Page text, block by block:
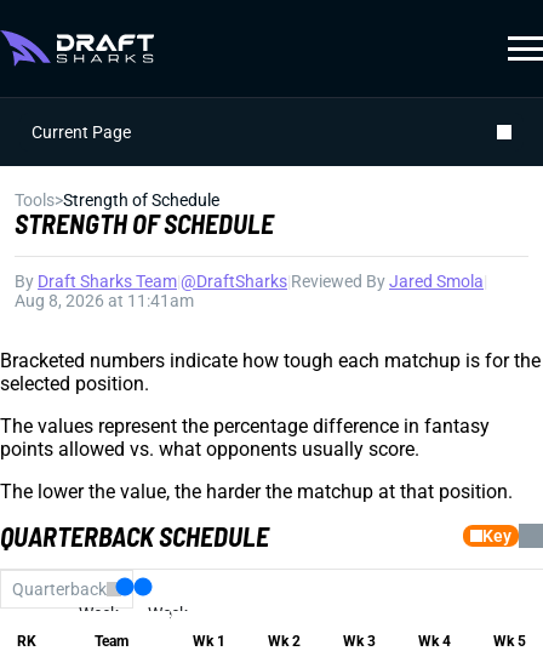
Current Page
Tools>Strength of Schedule
STRENGTH OF SCHEDULE
By Draft Sharks Team@DraftSharks Reviewed ByJared Smola
Aug 8, 2026 at 11:41am
Bracketed numbers indicate how tough each matchup is for the
selected position.
The values represent the percentage difference in fantasy
points allowed vs. what opponents usually score.
The lower the value, the harder the matchup at that position.
QUARTERBACK SCHEDULE Key
Quarterback
Week
Week
17
RK Team Wk 1 Wk 2 Wk 3 Wk 4 Wk 5